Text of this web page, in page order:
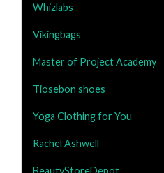
Whizlabs
Vikingbags
Master of Project Academy
Tiosebon shoes
Yoga Clothing for You
Rachel Ashwell
BeautyStoreDepot